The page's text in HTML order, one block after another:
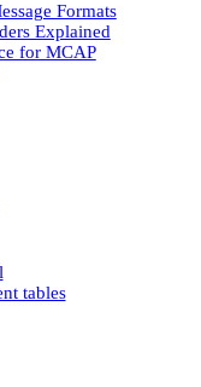
Formats
Explained
for MCAP
tables